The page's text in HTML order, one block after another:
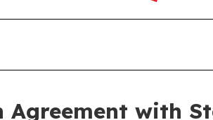
with